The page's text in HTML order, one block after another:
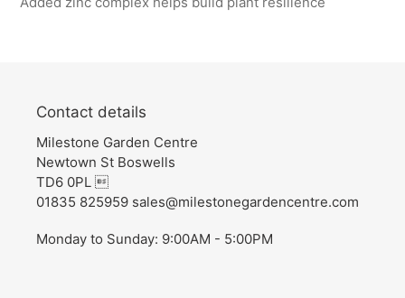
Contact details
Milestone Garden Centre
Newtown St Boswells
TD6 0PL 
01835 825959 sales@milestonegardencentre.com
Monday to Sunday: 9:00AM - 5:00PM